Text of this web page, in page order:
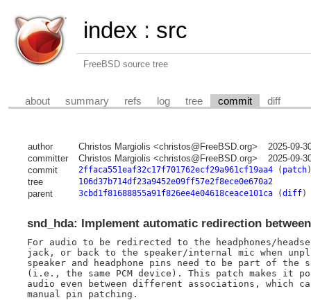
index : src
FreeBSD source tree
about summary refs log tree commit diff
author Christos Margiolis <christos@FreeBSD.org>
2025-09-
committer
Christos Margiolis <christos@FreeBSD.org>
2025-09-
commit
2ffaca551eaf32c17f701762ecf29a961cf19aa4( patch)
tree 106d37b714df23a9452e09ff57e2f8ece0e670a2
parent 3cbd1f81688855a91f826ee4e04618ceace101ca(diff)
snd_hda: Implement automatic redirection
For audio to be redirected to the headphones/
jack, or back to the speaker/internal mic when
speaker and headphone pins need to be part of the
(i.e., the same PCM device). This patch makes it
audio even between different associations, which
manual pin patching.